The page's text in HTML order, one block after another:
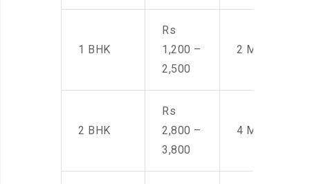
1 BHK
Rs
1,200 –
2,500
2 Men
2 BHK
Rs
2,800 –
3,800
4 Men